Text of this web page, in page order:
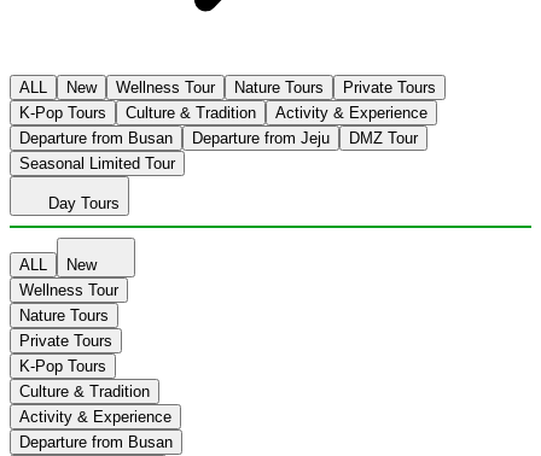
ALL New Wellness Tour Nature Tours
Private Tours
K-Pop Tours
Culture & Tradition
Activity & Experience
Departure from Busan
Departure from Jeju
DMZ Tour
Seasonal Limited Tour
Day Tours
ALL
New
Wellness Tour
Nature Tours
Private Tours
K-Pop Tours
Culture & Tradition
Activity & Experience
Departure from Busan